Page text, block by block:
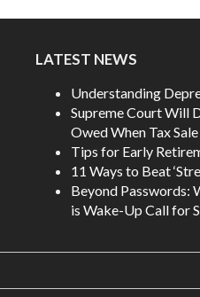
LATEST NEWS
Understanding
Supreme Court Will
Owed When Tax
Tips for Early
11 Ways to Beat
Beyond Passwords:
is Wake-Up Call for